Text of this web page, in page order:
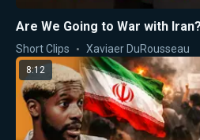
Are We Going to War with Iran?
Short Clips Xaviaer DuRousseau
8:12